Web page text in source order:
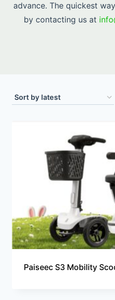
advance. The quickest
by contacting us at
Paiseec S3 Mobility